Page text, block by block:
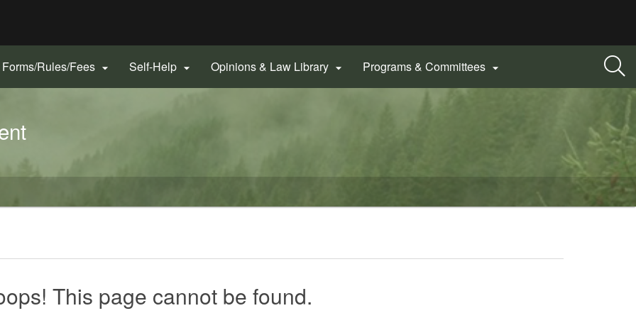
Forms/Rules/Fees  Self-Help  Opinions & Law Library  Programs & Committees 
This page cannot be found.